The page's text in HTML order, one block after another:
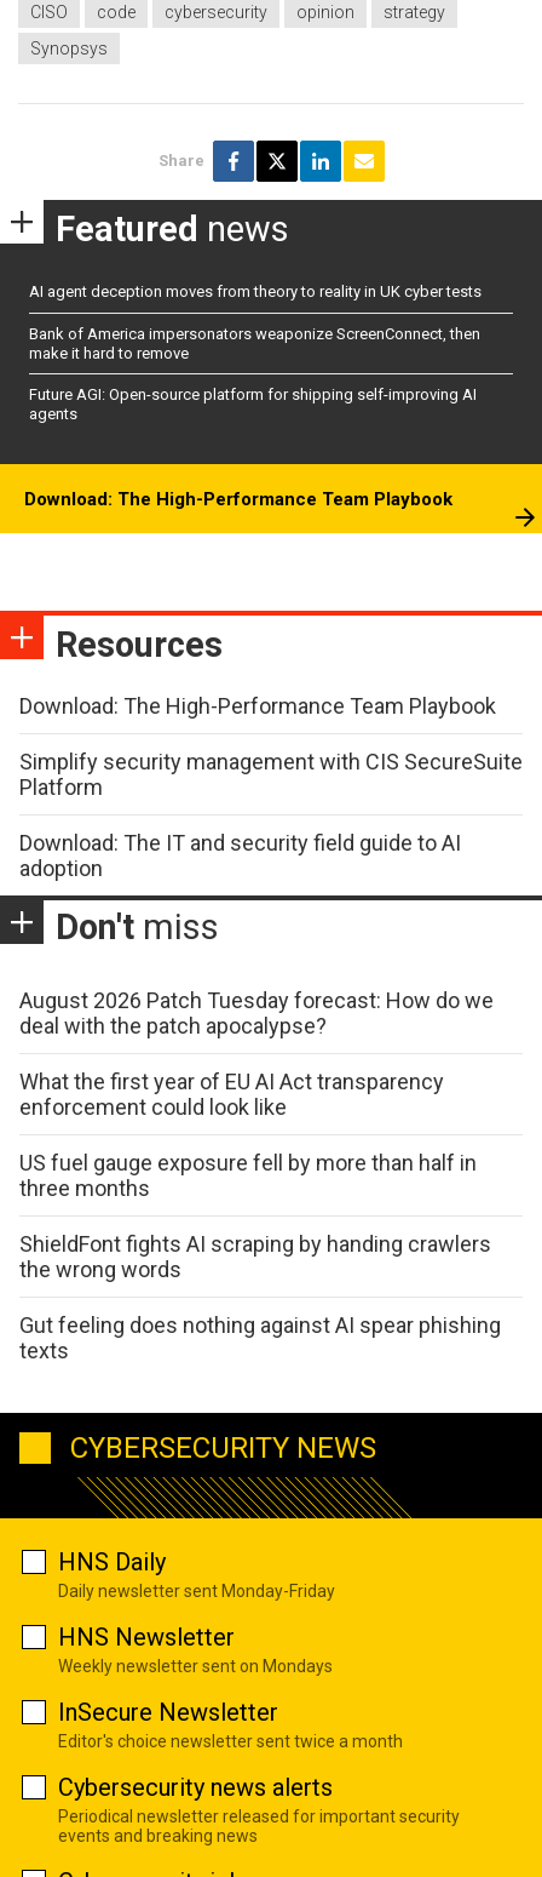
CISO code cybersecurity opinion
strategy
Synopsys
Share
Featured news
AI agent deception moves from theory to reality in UK cyber tests
Bank of America impersonators weaponize ScreenConnect, then
make it hard to remove
Future AGI: Open-source platform for shipping self-improving AI
agents
Download: The High-Performance Team Playbook
Resources
Download: The High-Performance Team Playbook
Simplify security management with CIS SecureSuite
Platform
Download: The IT and security field guide to AI
adoption
Don't miss
August 2026 Patch Tuesday forecast: How do we
deal with the patch apocalypse?
What the first year of EU AI Act transparency
enforcement could look like
US fuel gauge exposure fell by more than half in
three months
ShieldFont fights AI scraping by handing crawlers
the wrong words
Gut feeling does nothing against AI spear phishing
texts
CYBERSECURITY NEWS
HNS Daily
Daily newsletter sent Monday-Friday
HNS Newsletter
Weekly newsletter sent on Mondays
InSecure Newsletter
Editor's choice newsletter sent twice a month
Cybersecurity news alerts
Periodical newsletter released for important security
events and breaking news